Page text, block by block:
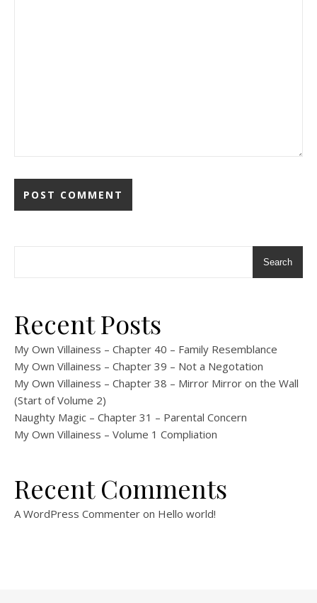
Search
Recent Posts
My Own Villainess – Chapter 40 – Family Resemblance
My Own Villainess – Chapter 39 – Not a Negotation
My Own Villainess – Chapter 38 – Mirror Mirror on the Wall
(Start of Volume 2)
Naughty Magic – Chapter 31 – Parental Concern
My Own Villainess – Volume 1 Compliation
Recent Comments
A WordPress Commenter on Hello world!